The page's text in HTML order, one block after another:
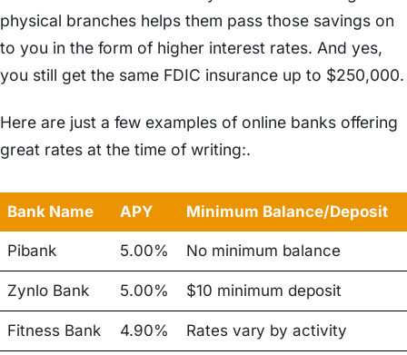
physical branches helps them pass those savings on
to you in the form of higher interest rates. And yes,
you still get the same FDIC insurance up to $250,000.
Here are just a few examples of online banks offering
great rates at the time of writing:.
Bank Name APY Minimum Balance/Deposit
Pibank 5.00% No minimum balance
Zynlo Bank 5.00% $10 minimum deposit
Fitness Bank 4.90% Rates vary by activity